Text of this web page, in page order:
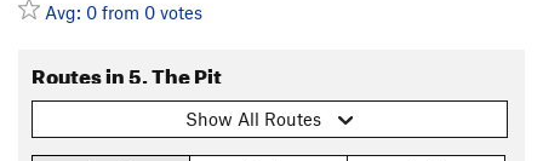
Avg: 0 from 0 votes
Routes in 5. The Pit
Show All Routes